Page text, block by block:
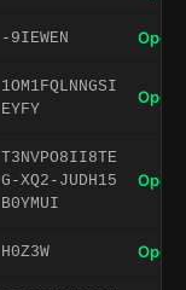
-9IEWEN Open
1OM1FQLNNGSI
EYFY
Open
T3NVPO8II8TE
G-XQ2-JUDH15
B0YMUI
Open
H0Z3W Open